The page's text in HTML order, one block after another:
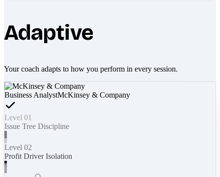
Adaptive
Your coach adapts to how you perform in every session.
Business AnalystMcKinsey & Company
Level 01
Issue Tree Discipline
Level 02
Profit Driver Isolation